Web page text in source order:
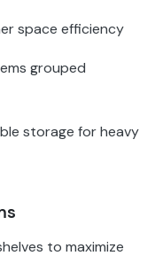
space efficiency
grouped
storage for heavy
to maximize